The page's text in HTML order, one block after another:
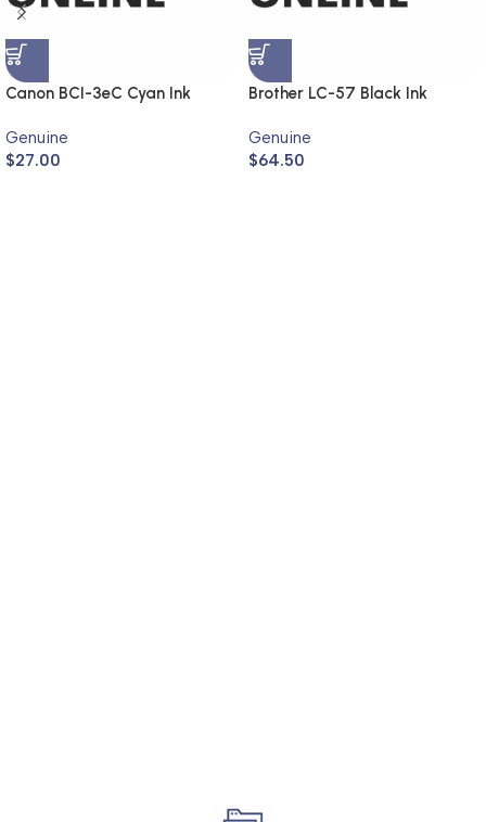
Canon BCI-3eC Cyan Ink
Genuine
$27.00
Brother LC-57 Black Ink
Genuine
$64.50